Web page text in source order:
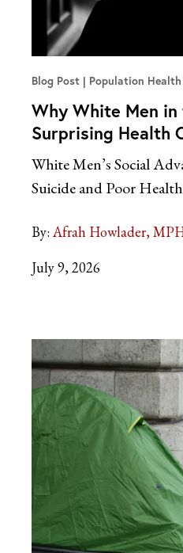
Blog Post Population Health
Why White Men in
Surprising Health
White Men’s Social
Suicide and Poor
By: Afrah Howlader,
July 9, 2026